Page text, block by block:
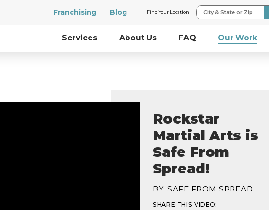
Franchising Blog Find Your Location City & State or Zip
Services About Us FAQ Our Work
Rockstar
Martial Arts is
Safe From
Spread!
BY: SAFE FROM SPREAD
SHARE THIS VIDEO: